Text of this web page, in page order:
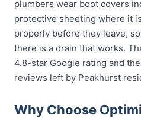
plumbers wear boot covers
protective sheeting where it
properly before they leave,
there is a drain that works.
4.8-star Google rating and
reviews left by Peakhurst
Why Choose